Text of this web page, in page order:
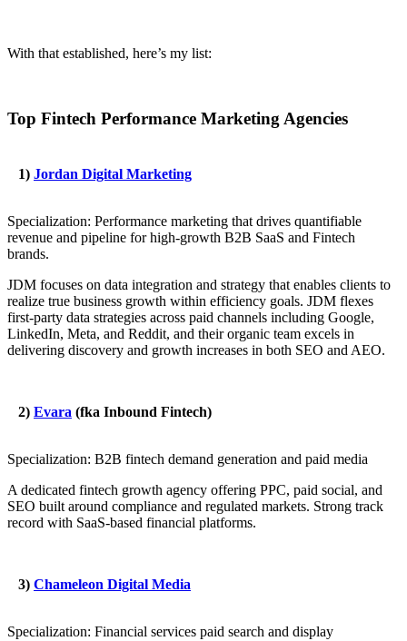
With that established, here’s my list:
Top Fintech Performance Marketing Agencies
1) Jordan Digital Marketing
Specialization: Performance marketing that drives quantifiable
revenue and pipeline for high-growth B2B SaaS and Fintech
brands.
JDM focuses on data integration and strategy that enables clients to
realize true business growth within efficiency goals. JDM flexes
first-party data strategies across paid channels including Google,
LinkedIn, Meta, and Reddit, and their organic team excels in
delivering discovery and growth increases in both SEO and AEO.
2) Evara (fka Inbound Fintech)
Specialization: B2B fintech demand generation and paid media
A dedicated fintech growth agency offering PPC, paid social, and
SEO built around compliance and regulated markets. Strong track
record with SaaS-based financial platforms.
3) Chameleon Digital Media
Specialization: Financial services paid search and display